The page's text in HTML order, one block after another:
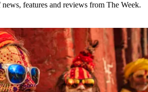
features and reviews from The Week.